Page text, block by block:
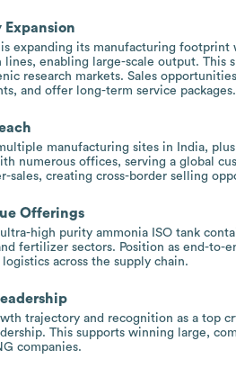
is expanding its manufacturing
lines, enabling large-scale output. This
research markets. Sales
and offer long-term service packages.
manufacturing sites in India,
numerous offices, serving a global
sales, creating cross-border selling
Offerings
high purity ammonia ISO tank
fertilizer sectors. Position as end-to-
across the supply chain.
trajectory and recognition as a top
This supports winning large,
companies.